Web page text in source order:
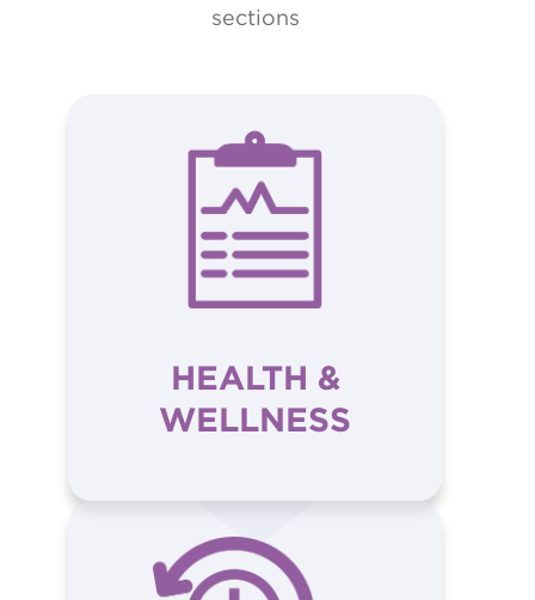
sections
HEALTH &
WELLNESS